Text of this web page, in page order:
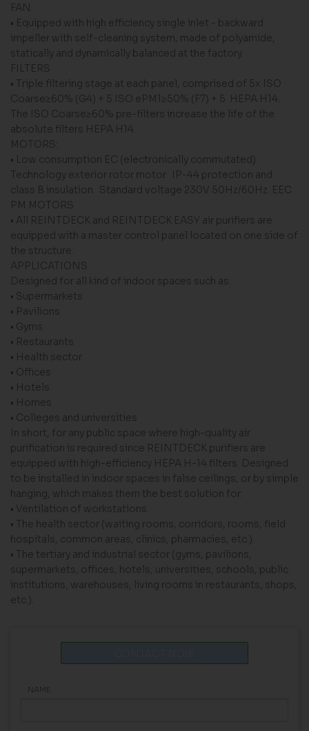
FAN:
• Equipped with high efficiency single inlet - backward
impeller with self-cleaning system, made of polyamide,
statically and dynamically balanced at the factory.
FILTERS
• Triple filtering stage at each panel, comprised of 5x ISO
Coarse≥60% (G4) + 5 ISO ePM1≥50% (F7) + 5 HEPA H14.
The ISO Coarse≥60% pre-filters increase the life of the
absolute filters HEPA H14.
MOTORS:
• Low consumption EC (electronically commutated)
Technology exterior rotor motor. IP-44 protection and
class B insulation. Standard voltage 230V 50Hz/60Hz. EEC
PM MOTORS
• All REINTDECK and REINTDECK EASY air purifiers are
equipped with a master control panel located on one side of
the structure.
APPLICATIONS
Designed for all kind of indoor spaces such as:
• Supermarkets
• Pavilions
• Gyms
• Restaurants
• Health sector
• Offices
• Hotels
• Homes
• Colleges and universities
In short, for any public space where high-quality air
purification is required since REINTDECK purifiers are
equipped with high-efficiency HEPA H-14 filters. Designed
to be installed in indoor spaces in false ceilings, or by simple
hanging, which makes them the best solution for:
• Ventilation of workstations.
• The health sector (waiting rooms, corridors, rooms, field
hospitals, common areas, clinics, pharmacies, etc.).
• The tertiary and industrial sector (gyms, pavilions,
supermarkets, offices, hotels, universities, schools, public
institutions, warehouses, living rooms in restaurants, shops,
etc.).
NAME